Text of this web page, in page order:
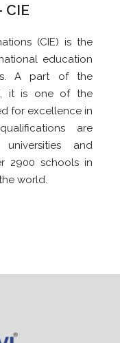
CIE
(CIE) is the
education
A part of the
it is one of the
for excellence in
are
and
2900 schools in
world.